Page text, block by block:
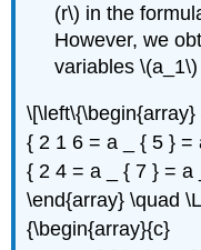
(r\) in the
However, we
variables\(a_1\)
\[\left\{\begin{array}
{ 2 1 6 = a _ { 5 } =
{ 2 4 = a _ { 7 } = a
\end{array} \quad
{\begin{array}{c}